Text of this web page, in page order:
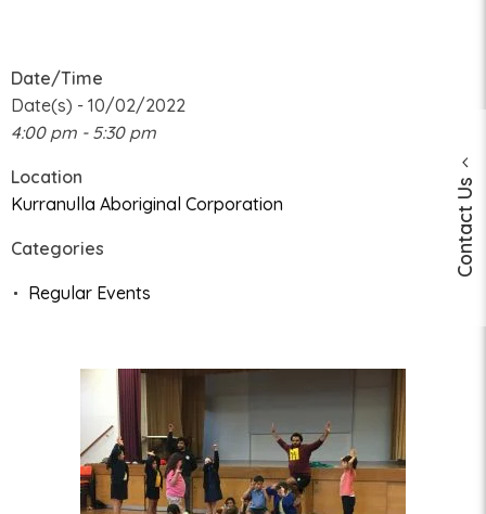
Date/Time
Date(s) - 10/02/2022
4:00 pm - 5:30 pm
Location
Kurranulla Aboriginal Corporation
Categories
Regular Events
Contact Us